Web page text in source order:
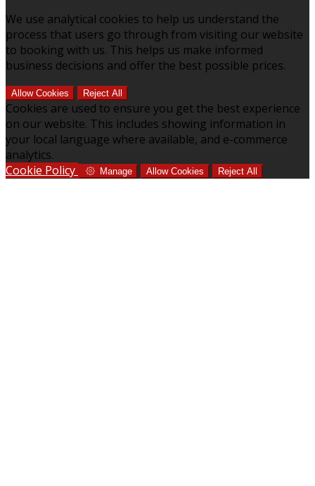
We use analytical cookies to help us understand the
process that users go through from visiting our website
to booking with us. This helps us make informed
business decisions and offer the best possible prices.
Allow Cookies Reject All
Cookies are used to ensure you get the best experience
on our website. This includes showing information in
your local language where available, and e-commerce
analytics.
Cookie Policy
Manage Allow Cookies Reject All